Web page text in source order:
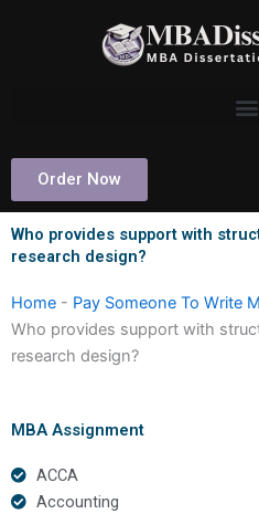
Order Now
Who provides support with
research design?
Home - Pay Someone To Write
Who provides support with
research design?
MBA Assignment
ACCA
Accounting